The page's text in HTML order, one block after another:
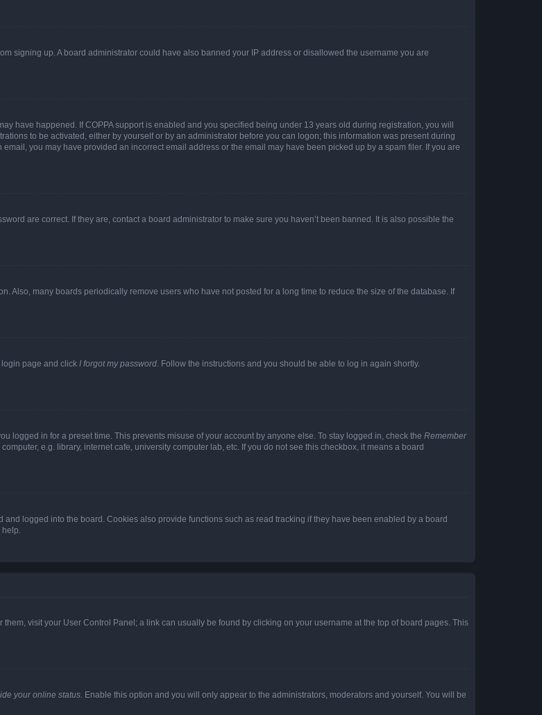
signing up. A board administrator could have also banned your IP address or disallowed the username you are
have happened. If COPPA support is enabled and you specified being under 13 years old during registration, you will
to be activated, either by yourself or by an administrator before you can logon; this information was present during
you may have provided an incorrect email address or the email may have been picked up by a spam filer. If you are
are correct. If they are, contact a board administrator to make sure you haven’t been banned. It is also possible the
Also, many boards periodically remove users who have not posted for a long time to reduce the size of the database. If
login page and click I forgot my password. Follow the instructions and you should be able to log in again shortly.
logged in for a preset time. This prevents misuse of your account by anyone else. To stay logged in, check the Remember
e.g. library, internet cafe, university computer lab, etc. If you do not see this checkbox, it means a board
logged into the board. Cookies also provide functions such as read tracking if they have been enabled by a board
help.
visit your User Control Panel; a link can usually be found by clicking on your username at the top of board pages. This
your online status. Enable this option and you will only appear to the administrators, moderators and yourself. You will be